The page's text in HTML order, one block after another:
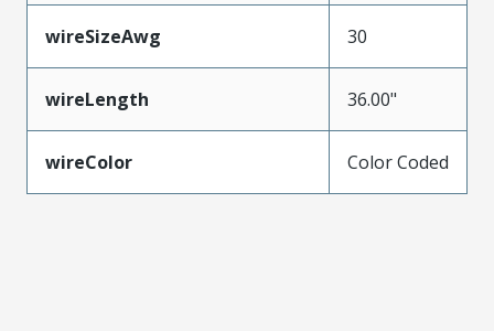
wireSizeAwg 30
wireLength 36.00"
wireColor Color Coded